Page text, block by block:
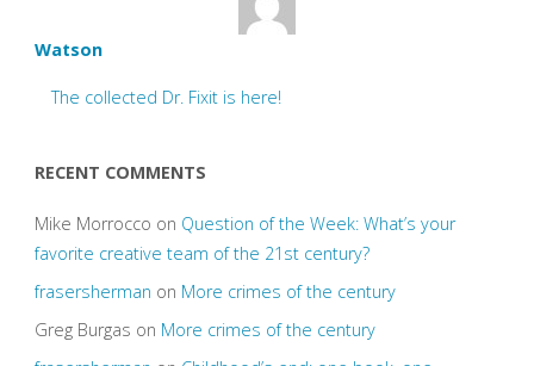
Watson
The collected Dr. Fixit is here!
RECENT COMMENTS
Mike Morrocco on Question of the Week: What’s your
favorite creative team of the 21st century?
frasersherman on More crimes of the century
Greg Burgas on More crimes of the century